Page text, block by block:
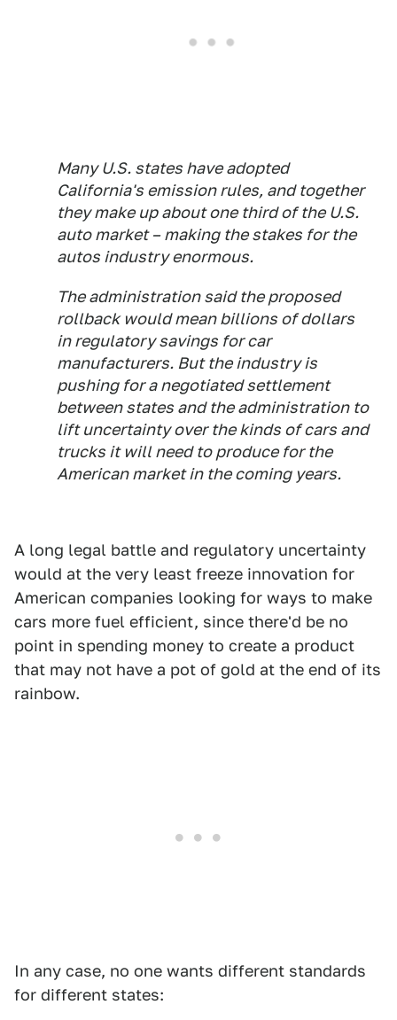
Many U.S. states have adopted
California's emission rules, and together
they make up about one third of the U.S.
auto market – making the stakes for the
autos industry enormous.
The administration said the proposed
rollback would mean billions of dollars
in regulatory savings for car
manufacturers. But the industry is
pushing for a negotiated settlement
between states and the administration to
lift uncertainty over the kinds of cars and
trucks it will need to produce for the
American market in the coming years.
A long legal battle and regulatory uncertainty
would at the very least freeze innovation for
American companies looking for ways to make
cars more fuel efficient, since there'd be no
point in spending money to create a product
that may not have a pot of gold at the end of its
rainbow.
In any case, no one wants different standards
for different states: